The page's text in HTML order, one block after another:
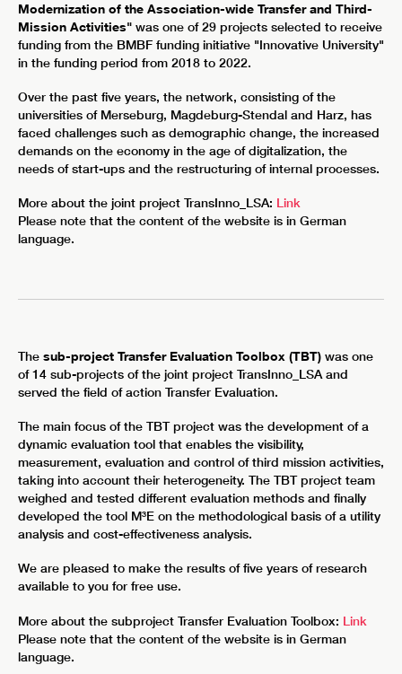
Modernization of the Association-wide Transfer and Third-
Mission Activities" was one of 29 projects selected to receive
funding from the BMBF funding initiative "Innovative University"
in the funding period from 2018 to 2022.
Over the past five years, the network, consisting of the
universities of Merseburg, Magdeburg-Stendal and Harz, has
faced challenges such as demographic change, the increased
demands on the economy in the age of digitalization, the
needs of start-ups and the restructuring of internal processes.
More about the joint project TransInno_LSA: Link
Please note that the content of the website is in German
language.
The sub-project Transfer Evaluation Toolbox (TBT) was one
of 14 sub-projects of the joint project TransInno_LSA and
served the field of action Transfer Evaluation.
The main focus of the TBT project was the development of a
dynamic evaluation tool that enables the visibility,
measurement, evaluation and control of third mission activities,
taking into account their heterogeneity. The TBT project team
weighed and tested different evaluation methods and finally
developed the tool M³E on the methodological basis of a utility
analysis and cost-effectiveness analysis.
We are pleased to make the results of five years of research
available to you for free use.
More about the subproject Transfer Evaluation Toolbox: Link
Please note that the content of the website is in German
language.